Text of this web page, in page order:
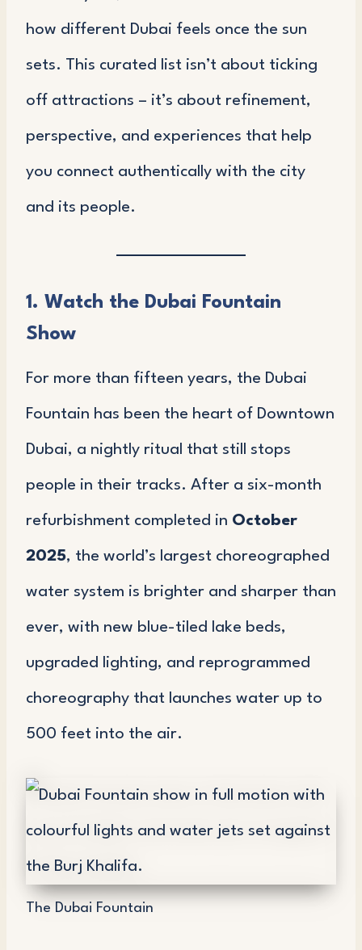
how different Dubai feels once the sun
sets. This curated list isn’t about ticking
off attractions – it’s about refinement,
perspective, and experiences that help
you connect authentically with the city
and its people.
1. Watch the Dubai Fountain
Show
For more than fifteen years, the Dubai
Fountain has been the heart of Downtown
Dubai, a nightly ritual that still stops
people in their tracks. After a six-month
refurbishment completed in October
2025, the world’s largest choreographed
water system is brighter and sharper than
ever, with new blue-tiled lake beds,
upgraded lighting, and reprogrammed
choreography that launches water up to
500 feet into the air.
The Dubai Fountain